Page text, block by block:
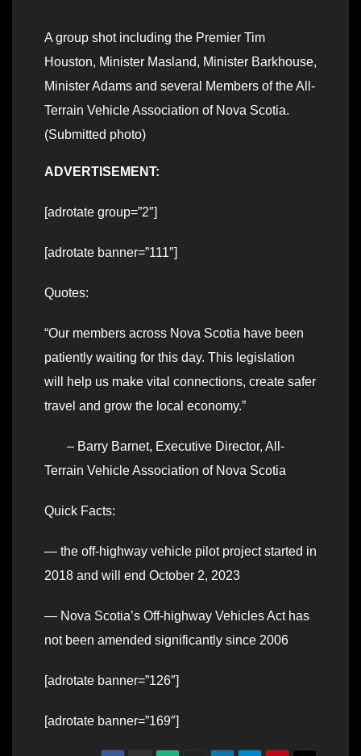
A group shot including the Premier Tim
Houston, Minister Masland, Minister Barkhouse,
Minister Adams and several Members of the All-
Terrain Vehicle Association of Nova Scotia.
(Submitted photo)
ADVERTISEMENT:
[adrotate group=”2″]
[adrotate banner=”111″]
Quotes:
“Our members across Nova Scotia have been
patiently waiting for this day. This legislation
will help us make vital connections, create safer
travel and grow the local economy.”
– Barry Barnet, Executive Director, All-
Terrain Vehicle Association of Nova Scotia
Quick Facts:
— the off-highway vehicle pilot project started in
2018 and will end October 2, 2023
— Nova Scotia’s Off-highway Vehicles Act has
not been amended significantly since 2006
[adrotate banner=”126″]
[adrotate banner=”169″]